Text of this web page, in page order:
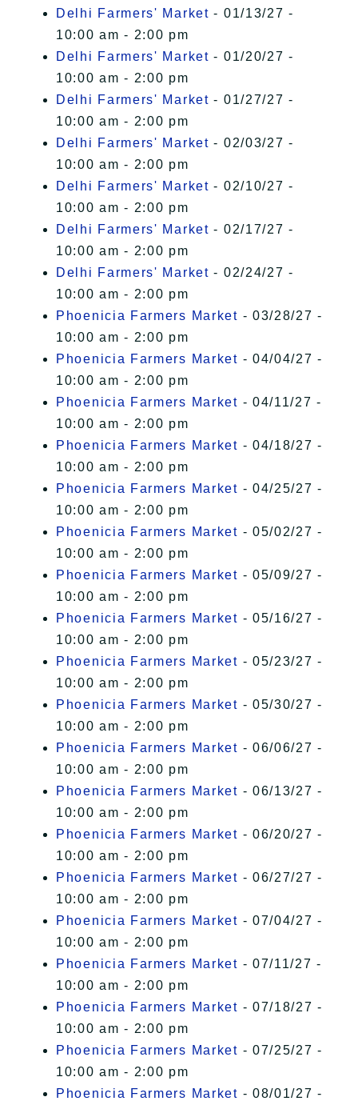
Delhi Farmers' Market - 01/13/27 -
10:00 am - 2:00 pm
Delhi Farmers' Market - 01/20/27 -
10:00 am - 2:00 pm
Delhi Farmers' Market - 01/27/27 -
10:00 am - 2:00 pm
Delhi Farmers' Market - 02/03/27 -
10:00 am - 2:00 pm
Delhi Farmers' Market - 02/10/27 -
10:00 am - 2:00 pm
Delhi Farmers' Market - 02/17/27 -
10:00 am - 2:00 pm
Delhi Farmers' Market - 02/24/27 -
10:00 am - 2:00 pm
Phoenicia Farmers Market - 03/28/27 -
10:00 am - 2:00 pm
Phoenicia Farmers Market - 04/04/27 -
10:00 am - 2:00 pm
Phoenicia Farmers Market - 04/11/27 -
10:00 am - 2:00 pm
Phoenicia Farmers Market - 04/18/27 -
10:00 am - 2:00 pm
Phoenicia Farmers Market - 04/25/27 -
10:00 am - 2:00 pm
Phoenicia Farmers Market - 05/02/27 -
10:00 am - 2:00 pm
Phoenicia Farmers Market - 05/09/27 -
10:00 am - 2:00 pm
Phoenicia Farmers Market - 05/16/27 -
10:00 am - 2:00 pm
Phoenicia Farmers Market - 05/23/27 -
10:00 am - 2:00 pm
Phoenicia Farmers Market - 05/30/27 -
10:00 am - 2:00 pm
Phoenicia Farmers Market - 06/06/27 -
10:00 am - 2:00 pm
Phoenicia Farmers Market - 06/13/27 -
10:00 am - 2:00 pm
Phoenicia Farmers Market - 06/20/27 -
10:00 am - 2:00 pm
Phoenicia Farmers Market - 06/27/27 -
10:00 am - 2:00 pm
Phoenicia Farmers Market - 07/04/27 -
10:00 am - 2:00 pm
Phoenicia Farmers Market - 07/11/27 -
10:00 am - 2:00 pm
Phoenicia Farmers Market - 07/18/27 -
10:00 am - 2:00 pm
Phoenicia Farmers Market - 07/25/27 -
10:00 am - 2:00 pm
Phoenicia Farmers Market - 08/01/27 -